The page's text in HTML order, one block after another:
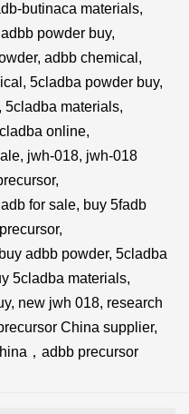
butinaca materials,
powder buy,
adbb chemical,
5cladba powder buy,
5cladba materials,
online,
jwh-018, jwh-018
for sale, buy 5fadb
adbb powder, 5cladba
5cladba materials,
new jwh 018, research
China supplier,
，adbb precursor